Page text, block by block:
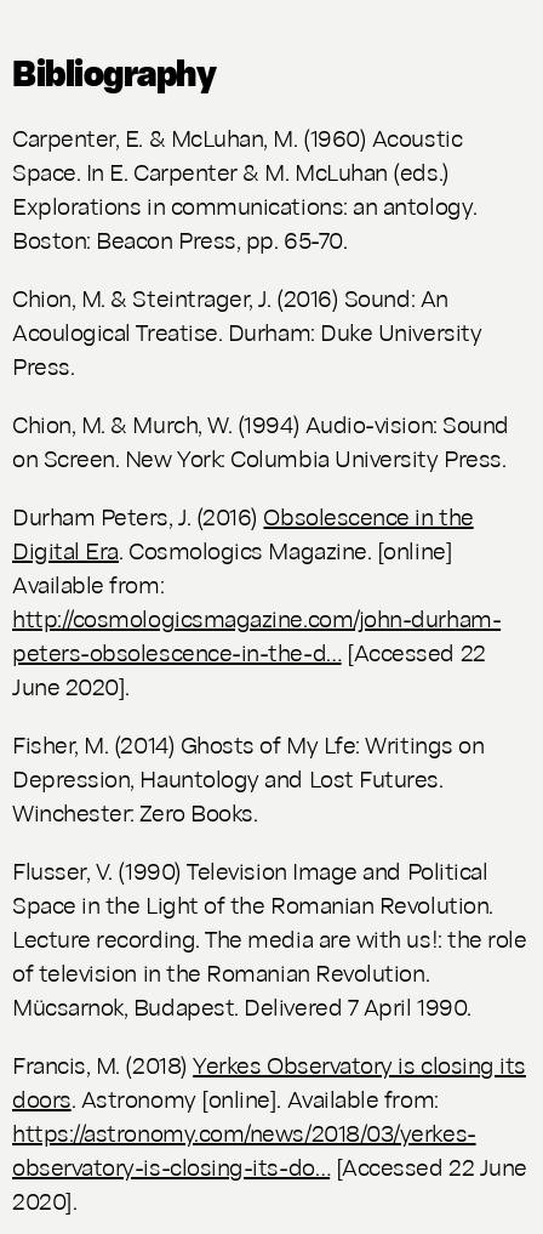
Bibliography
Carpenter, E. & McLuhan, M. (1960) Acoustic
Space. In E. Carpenter & M. McLuhan (eds.)
Explorations in communications: an antology.
Boston: Beacon Press, pp. 65-70.
Chion, M. & Steintrager, J. (2016) Sound: An
Acoulogical Treatise. Durham: Duke University
Press.
Chion, M. & Murch, W. (1994) Audio-vision: Sound
on Screen. New York: Columbia University Press.
Durham Peters, J. (2016) Obsolescence in the
Digital Era. Cosmologics Magazine. [online]
Available from:
http://cosmologicsmagazine.com/john-durham-
peters-obsolescence-in-the-d… [Accessed 22
June 2020].
Fisher, M. (2014) Ghosts of My Lfe: Writings on
Depression, Hauntology and Lost Futures.
Winchester: Zero Books.
Flusser, V. (1990)Television Image and Political
Space in the Light of the Romanian Revolution.
Lecture recording. The media are with us!: the role
of television in the Romanian Revolution.
Mücsarnok, Budapest. Delivered 7 April 1990.
Francis, M. (2018)Yerkes Observatory is closing its
doors. Astronomy[online]. Available from:
https://astronomy.com/news/2018/03/yerkes-
observatory-is-closing-its-do… [Accessed 22 June
2020].